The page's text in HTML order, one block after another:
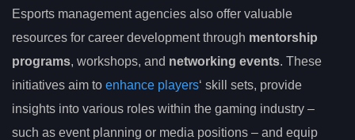
Esports management agencies also offer valuable
resources for career development through mentorship
programs, workshops, and networking events. These
initiatives aim to enhance players‘ skill sets, provide
insights into various roles within the gaming industry –
such as event planning or media positions – and equip